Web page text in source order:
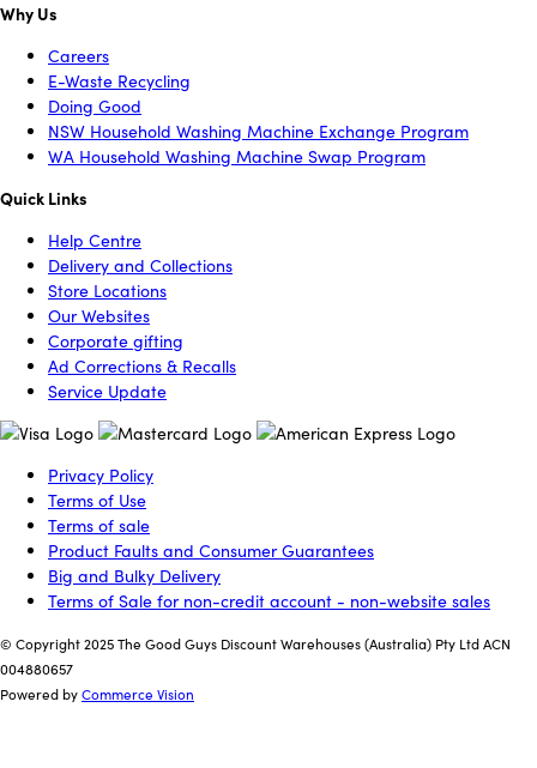
Why Us
Careers
E-Waste Recycling
Doing Good
NSW Household Washing Machine Exchange Program
WA Household Washing Machine Swap Program
Quick Links
Help Centre
Delivery and Collections
Store Locations
Our Websites
Corporate gifting
Ad Corrections & Recalls
Service Update
Privacy Policy
Terms of Use
Terms of sale
Product Faults and Consumer Guarantees
Big and Bulky Delivery
Terms of Sale for non-credit account - non-website sales
© Copyright 2025 The Good Guys Discount Warehouses (Australia) Pty Ltd ACN
004880657
Powered byCommerce Vision